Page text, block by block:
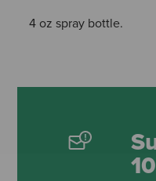
4 oz spray bottle.